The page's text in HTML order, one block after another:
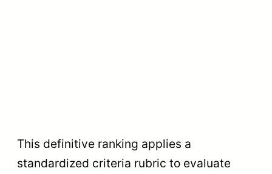
This definitive ranking applies a
standardized criteria rubric to evaluate